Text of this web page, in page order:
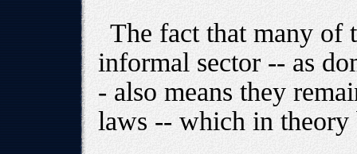
The fact that many of
informal sector -- as
- also means they
laws -- which in theory